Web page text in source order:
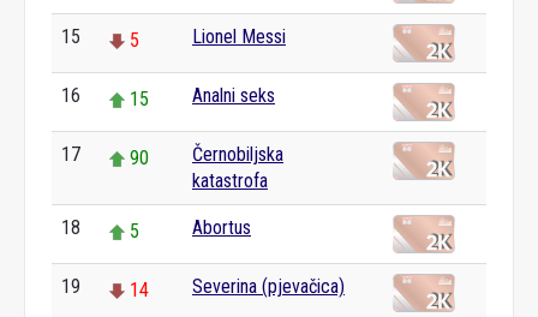
15 5 Lionel Messi
16 15 Analni seks
17 90
Černobiljska
katastrofa
18 5 Abortus
19 14 Severina (pjevačica)